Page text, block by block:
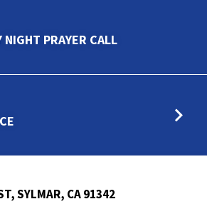
NIGHT PRAYER CALL
SYLMAR, CA 91342